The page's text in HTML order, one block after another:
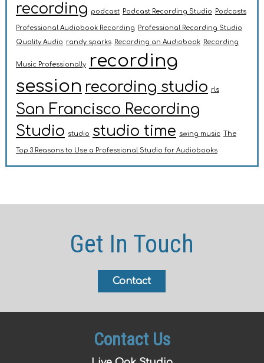
recording
podcast Podcast Recording Studio Podcasts
Professional Audiobook Recording Professional Recording Studio
Quality Audio randy sparks Recording an Audiobook Recording
Music Professionally
recording
session recording studio rls
San Francisco Recording
Studio
studio studio time swing music The
Top 3 Reasons to Use a Professional Studio for Audiobooks
Get In Touch
Contact
Contact Us